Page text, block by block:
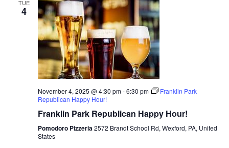
TUE
4
November 4, 2025 @ 4:30 pm-6:30 pm
Franklin Park
Republican Happy Hour!
Franklin Park Republican Happy Hour!
Pomodoro Pizzeria2572 Brandt School Rd, Wexford, PA, United
States